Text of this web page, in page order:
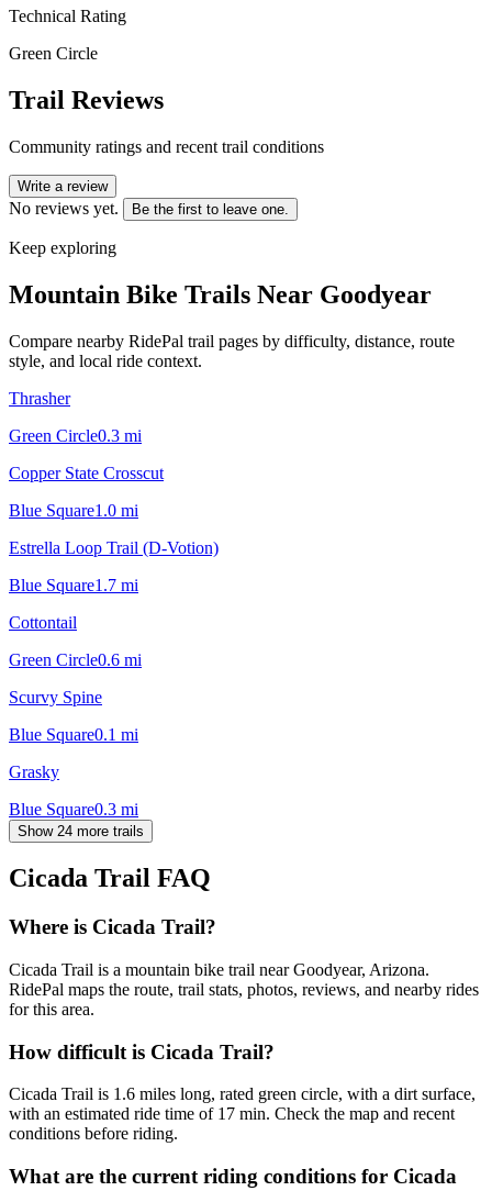
Technical Rating
Green Circle
Trail Reviews
Community ratings and recent trail conditions
Write a review
No reviews yet. Be the first to leave one.
Keep exploring
Mountain Bike Trails Near Goodyear
Compare nearby RidePal trail pages by difficulty, distance, route
style, and local ride context.
Thrasher
Green Circle0.3 mi
Copper State Crosscut
Blue Square1.0 mi
Estrella Loop Trail (D-Votion)
Blue Square1.7 mi
Cottontail
Green Circle0.6 mi
Scurvy Spine
Blue Square0.1 mi
Grasky
Blue Square0.3 mi
Show 24 more trails
Cicada Trail FAQ
Where is Cicada Trail?
Cicada Trail is a mountain bike trail near Goodyear, Arizona.
RidePal maps the route, trail stats, photos, reviews, and nearby rides
for this area.
How difficult is Cicada Trail?
Cicada Trail is 1.6 miles long, rated green circle, with a dirt surface,
with an estimated ride time of 17 min. Check the map and recent
conditions before riding.
What are the current riding conditions for Cicada